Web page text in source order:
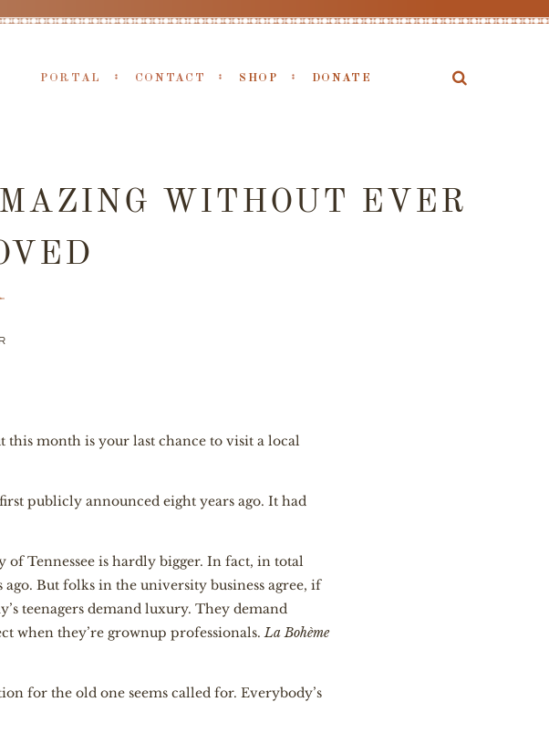
PORTAL CONTACT SHOP DONATE
WITHOUT EVER
this month is your last chance to visit a local
publicly announced eight years ago. It had
Tennessee is hardly bigger. In fact, in total
But folks in the university business agree, if
teenagers demand luxury. They demand
when they’re grownup professionals.La Bohème
for the old one seems called for. Everybody’s